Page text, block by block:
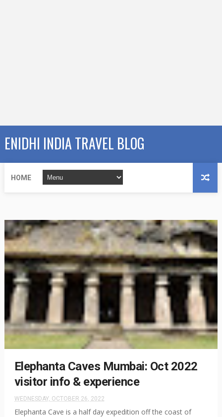
ENIDHI INDIA TRAVEL BLOG
HOME
Elephanta Caves Mumbai: Oct 2022
visitor info & experience
WEDNESDAY, OCTOBER 26, 2022
Elephanta Cave is a half day expedition off the coast of